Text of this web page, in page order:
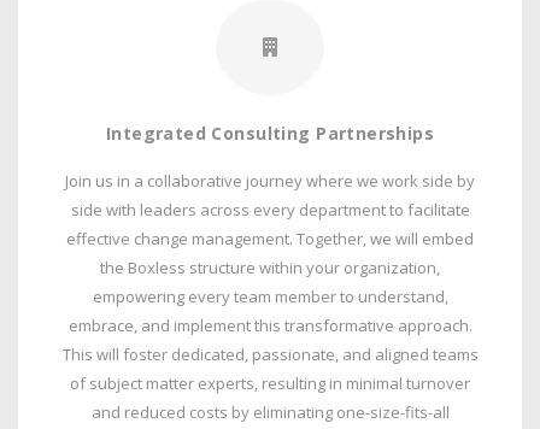
Integrated Consulting Partnerships
Join us in a collaborative journey where we work side by
side with leaders across every department to facilitate
effective change management. Together, we will embed
the Boxless structure within your organization,
empowering every team member to understand,
embrace, and implement this transformative approach.
This will foster dedicated, passionate, and aligned teams
of subject matter experts, resulting in minimal turnover
and reduced costs by eliminating one-size-fits-all